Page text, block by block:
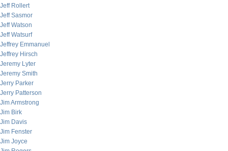
Jeff Rollert
Jeff Sasmor
Jeff Watson
Jeff Watsurf
Jeffrey Emmanuel
Jeffrey Hirsch
Jeremy Lyter
Jeremy Smith
Jerry Parker
Jerry Patterson
Jim Armstrong
Jim Birk
Jim Davis
Jim Fenster
Jim Joyce